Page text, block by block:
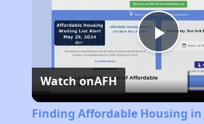
Play
Watch onAFH
Finding Affordable Housing